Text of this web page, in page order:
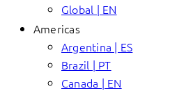
Global | EN
Americas
Argentina | ES
Brazil | PT
Canada | EN